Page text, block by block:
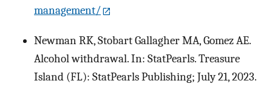
management/
Newman RK, Stobart Gallagher MA, Gomez AE.
Alcohol withdrawal. In: StatPearls. Treasure
Island (FL): StatPearls Publishing; July 21, 2023.